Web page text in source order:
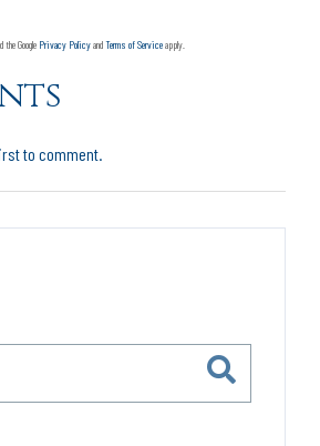
Google Privacy PolicyandTerms of Serviceapply.
to comment.